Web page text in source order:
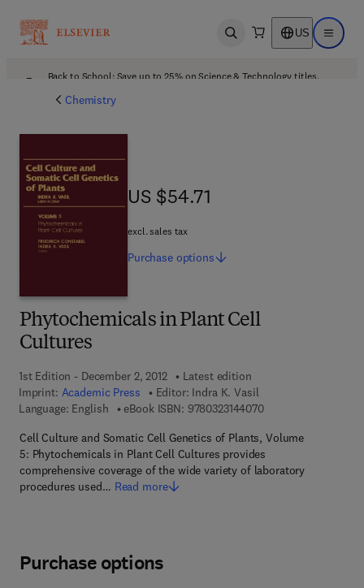
Open search US Open
Back to School: Save up to 25% on Science & Technology titles.
Chemistry
Phytochemicals in Plant Cell
Cultures
1st Edition - December 2, 2012
Latest edition
Imprint: Academic Press Editor: Indra K. Vasil
Language: English
eBook ISBN: 97803231440709 7 8 - 0 - 3 2 3 - 1
Cell Culture and Somatic Cell Genetics of Plants, Volume
5: Phytochemicals in Plant Cell Cultures provides
comprehensive coverage of the wide variety of laboratory
procedures used… Read more
US $54.71
US $54.71
excl. sales tax
Purchase options
Purchase options